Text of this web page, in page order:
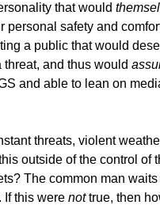
that would
personal safety and
a public that would
and thus would
and able to lean on
threats, violent
outside of the control of
The common man
If this were nottrue, then